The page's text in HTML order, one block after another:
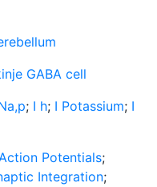
GABA cell
; I h; I Potassium; I
Potentials;
Integration;